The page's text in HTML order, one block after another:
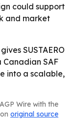
could support
and market
SUSTAERO
SAF
into a scalable,
Wire with the
original source